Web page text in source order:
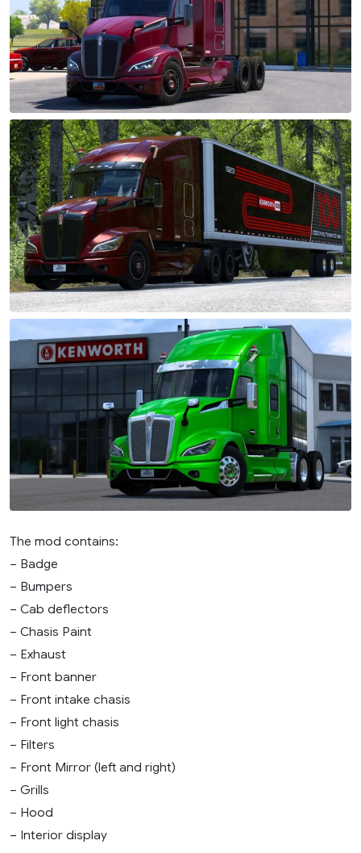
The mod contains:
– Badge
– Bumpers
– Cab deflectors
– Chasis Paint
– Exhaust
– Front banner
– Front intake chasis
– Front light chasis
– Filters
– Front Mirror (left and right)
– Grills
– Hood
– Interior display